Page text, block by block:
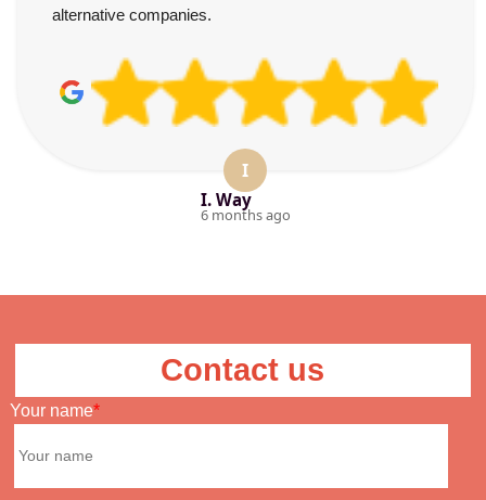
alternative companies.
I
I. Way
6 months ago
Contact us
Your name